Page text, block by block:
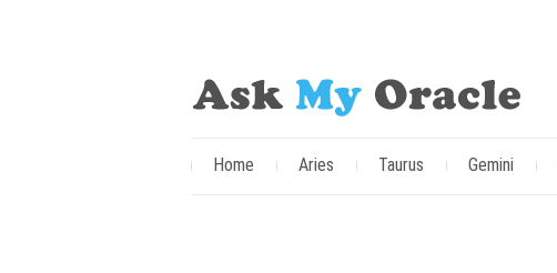
Home Aries Taurus Gemini